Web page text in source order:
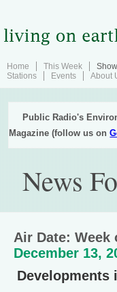
Home This Week
Stations
Events About
Public Radio's
Magazine (follow us on
News
Air Date: Week
December 13,
Developments